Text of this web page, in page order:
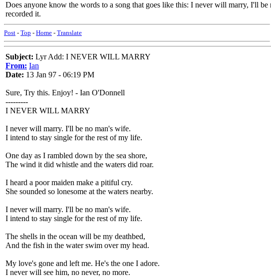
Does anyone know the words to a song that goes like this: I never will marry, I'll
recorded it.
Post - Top - Home - Translate
Subject: Lyr Add: I NEVER WILL MARRY
From: Ian
Date: 13 Jan 97 - 06:19 PM
Sure, Try this. Enjoy! - Ian O'Donnell
---------
I NEVER WILL MARRY
I never will marry. I'll be no man's wife.
I intend to stay single for the rest of my life.
One day as I rambled down by the sea shore,
The wind it did whistle and the waters did roar.
I heard a poor maiden make a pitiful cry.
She sounded so lonesome at the waters nearby.
I never will marry. I'll be no man's wife.
I intend to stay single for the rest of my life.
The shells in the ocean will be my deathbed,
And the fish in the water swim over my head.
My love's gone and left me. He's the one I adore.
I never will see him, no never, no more.